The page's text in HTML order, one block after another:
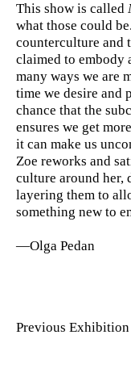
This show is called
what those could
counterculture and
claimed to embody
many ways we are
time we desire and
chance that the
ensures we get
it can make us
Zoe reworks and
culture around her,
layering them to
something new to
—Olga Pedan
Previous Exhibition